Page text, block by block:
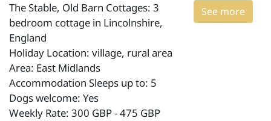
See more
The Stable, Old Barn Cottages: 3
bedroom cottage in Lincolnshire,
England
Holiday Location: village, rural area
Area: East Midlands
Accommodation Sleeps up to: 5
Dogs welcome: Yes
Weekly Rate: 300 GBP - 475 GBP